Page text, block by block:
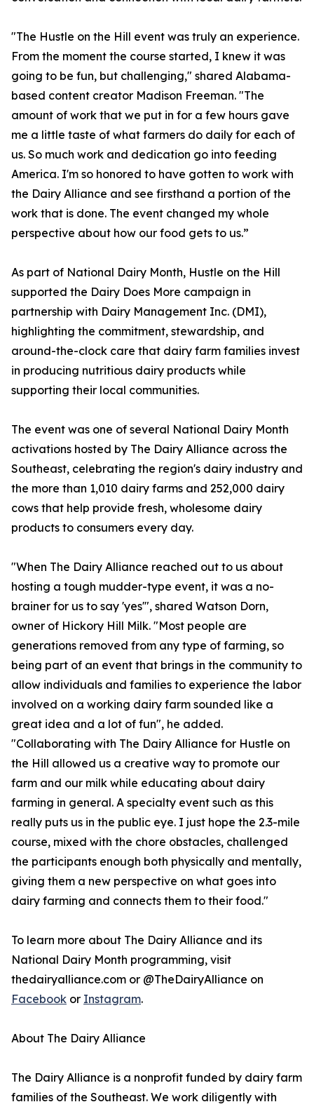
"The Hustle on the Hill event was truly an experience.
From the moment the course started, I knew it was
going to be fun, but challenging," shared Alabama-
based content creator Madison Freeman. "The
amount of work that we put in for a few hours gave
me a little taste of what farmers do daily for each of
us. So much work and dedication go into feeding
America. I'm so honored to have gotten to work with
the Dairy Alliance and see firsthand a portion of the
work that is done. The event changed my whole
perspective about how our food gets to us.”
As part of National Dairy Month, Hustle on the Hill
supported the Dairy Does More campaign in
partnership with Dairy Management Inc. (DMI),
highlighting the commitment, stewardship, and
around-the-clock care that dairy farm families invest
in producing nutritious dairy products while
supporting their local communities.
The event was one of several National Dairy Month
activations hosted by The Dairy Alliance across the
Southeast, celebrating the region's dairy industry and
the more than 1,010 dairy farms and 252,000 dairy
cows that help provide fresh, wholesome dairy
products to consumers every day.
"When The Dairy Alliance reached out to us about
hosting a tough mudder-type event, it was a no-
brainer for us to say 'yes'", shared Watson Dorn,
owner of Hickory Hill Milk. "Most people are
generations removed from any type of farming, so
being part of an event that brings in the community to
allow individuals and families to experience the labor
involved on a working dairy farm sounded like a
great idea and a lot of fun", he added.
"Collaborating with The Dairy Alliance for Hustle on
the Hill allowed us a creative way to promote our
farm and our milk while educating about dairy
farming in general. A specialty event such as this
really puts us in the public eye. I just hope the 2.3-mile
course, mixed with the chore obstacles, challenged
the participants enough both physically and mentally,
giving them a new perspective on what goes into
dairy farming and connects them to their food."
To learn more about The Dairy Alliance and its
National Dairy Month programming, visit
thedairyalliance.com or @TheDairyAlliance on
Facebook or Instagram.
About The Dairy Alliance
The Dairy Alliance is a nonprofit funded by dairy farm
families of the Southeast. We work diligently with